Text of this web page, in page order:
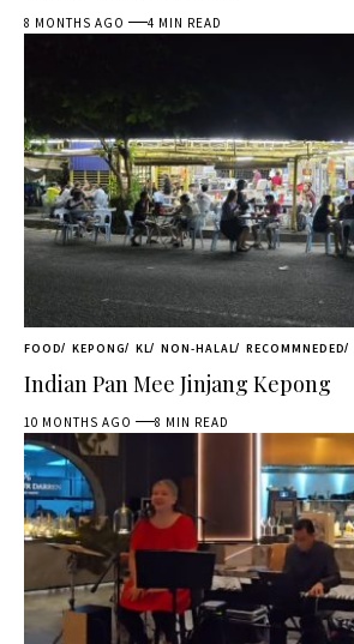
8 MONTHS AGO 4 MIN READ
FOOD KEPONG KL NON-HALAL RECOMMNEDED
Indian Pan Mee Jinjang Kepong
10 MONTHS AGO 8 MIN READ